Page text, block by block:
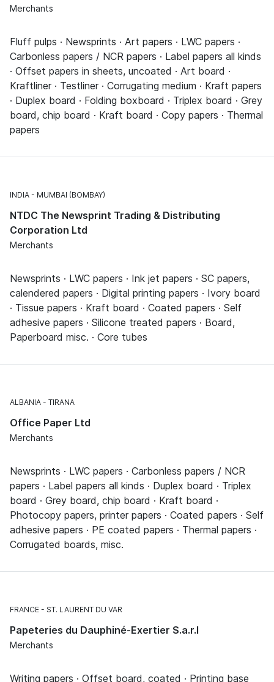
Merchants
Fluff pulps · Newsprints · Art papers · LWC papers ·
Carbonless papers / NCR papers · Label papers all kinds
· Offset papers in sheets, uncoated · Art board ·
Kraftliner · Testliner · Corrugating medium · Kraft papers
· Duplex board · Folding boxboard · Triplex board · Grey
board, chip board · Kraft board · Copy papers · Thermal
papers
INDIA MUMBAI (BOMBAY)
NTDC The Newsprint Trading & Distributing
Corporation Ltd
Merchants
Newsprints · LWC papers · Ink jet papers · SC papers,
calendered papers · Digital printing papers · Ivory board
· Tissue papers · Kraft board · Coated papers · Self
adhesive papers · Silicone treated papers · Board,
Paperboard misc. · Core tubes
ALBANIA TIRANA
Office Paper Ltd
Merchants
Newsprints · LWC papers · Carbonless papers / NCR
papers · Label papers all kinds · Duplex board · Triplex
board · Grey board, chip board · Kraft board ·
Photocopy papers, printer papers · Coated papers · Self
adhesive papers · PE coated papers · Thermal papers ·
Corrugated boards, misc.
FRANCE ST. LAURENT DU VAR
Papeteries du Dauphiné-Exertier S.a.r.l
Merchants
Writing papers · Offset board, coated · Printing base